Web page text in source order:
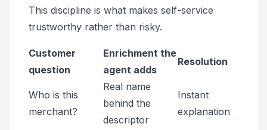
This discipline is what makes self-service
trustworthy rather than risky.
Customer
question
Enrichment the
agent adds
Resolution
Who is this
merchant?
Real name
behind the
descriptor
Instant
explanation